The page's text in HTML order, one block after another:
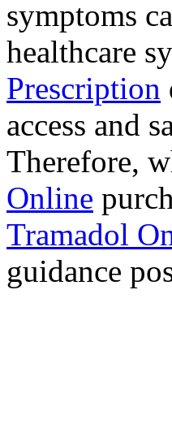
symptoms
healthcare
Prescription
access and
Therefore,
Online
Tramadol
guidance